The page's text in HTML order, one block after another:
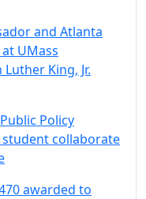
and Atlanta
UMass
King, Jr.
Policy
collaborate
awarded to